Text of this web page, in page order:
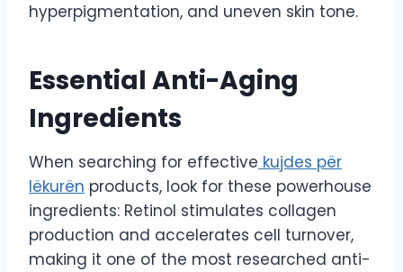
hyperpigmentation, and uneven skin tone.
Essential Anti-Aging
Ingredients
When searching for effective kujdes për
lëkurën products, look for these powerhouse
ingredients: Retinol stimulates collagen
production and accelerates cell turnover,
making it one of the most researched anti-